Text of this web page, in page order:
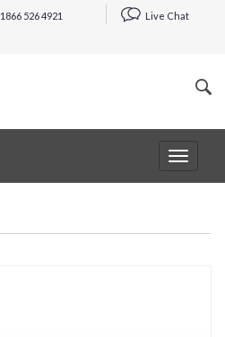
1866 526 4921 Live Chat
Toggle